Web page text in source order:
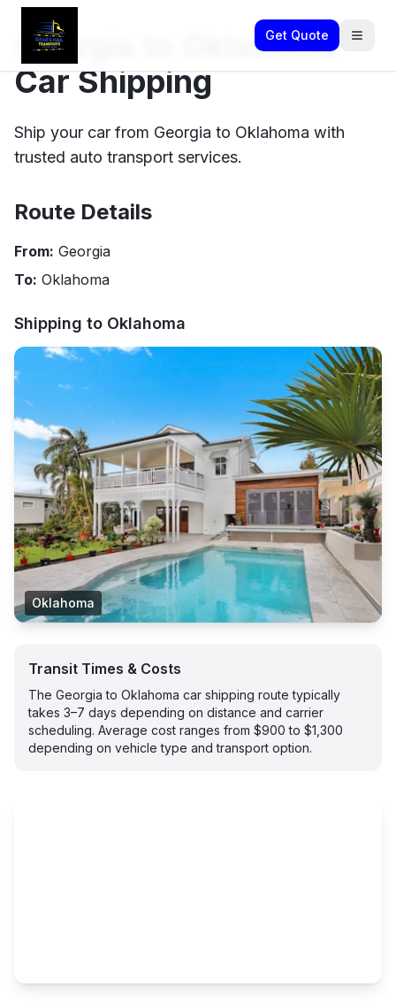
Get Quote
Georgia to Oklahoma
Car Shipping
Ship your car from Georgia to Oklahoma with
trusted auto transport services.
Route Details
From: Georgia
To: Oklahoma
Shipping to Oklahoma
Oklahoma
Transit Times & Costs
The Georgia to Oklahoma car shipping route typically
takes 3–7 days depending on distance and carrier
scheduling. Average cost ranges from $900 to $1,300
depending on vehicle type and transport option.